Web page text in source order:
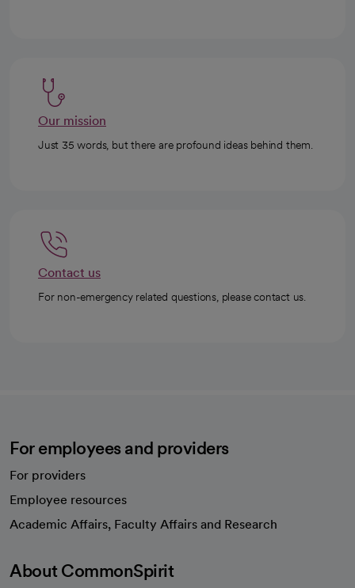
Our mission
Just 35 words, but there are profound ideas behind them.
Contact us
For non-emergency related questions, please contact us.
For employees and providers
For providers
Employee resources
Academic Affairs, Faculty Affairs and Research
About CommonSpirit